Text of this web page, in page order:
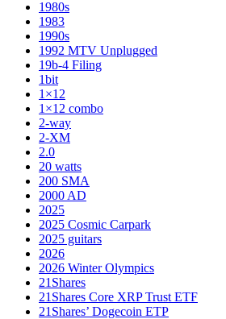
1980s
1983
1990s
1992 MTV Unplugged
19b-4 Filing
1bit
1×12
1×12 combo
2-way
2-XM
2.0
20 watts
200 SMA
2000 AD
2025
2025 Cosmic Carpark
2025 guitars
2026
2026 Winter Olympics
21Shares
21Shares Core XRP Trust ETF
21Shares’ Dogecoin ETP